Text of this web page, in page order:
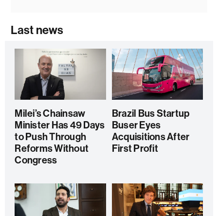
Last news
Milei’s Chainsaw
Minister Has 49 Days
to Push Through
Reforms Without
Congress
Brazil Bus Startup
Buser Eyes
Acquisitions After
First Profit